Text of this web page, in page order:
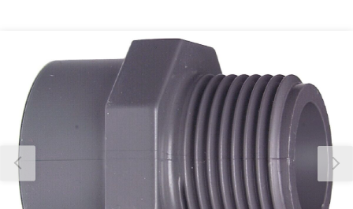
Thank you for reporting this missing image
Our team will work to update this soon